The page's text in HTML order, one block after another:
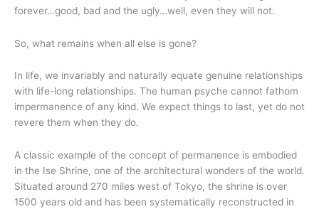
forever…good, bad and the ugly…well, even they will not.
So, what remains when all else is gone?
In life, we invariably and naturally equate genuine relationships
with life-long relationships. The human psyche cannot fathom
impermanence of any kind. We expect things to last, yet do not
revere them when they do.
A classic example of the concept of permanence is embodied
in the Ise Shrine, one of the architectural wonders of the world.
Situated around 270 miles west of Tokyo, the shrine is over
1500 years old and has been systematically reconstructed in